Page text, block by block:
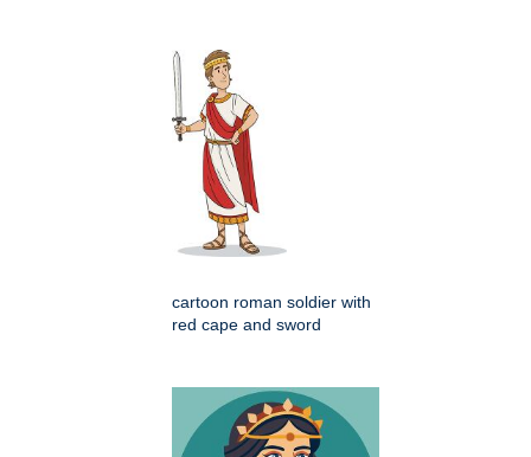
cartoon roman soldier with
red cape and sword